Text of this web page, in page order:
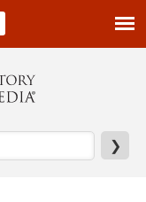
❯